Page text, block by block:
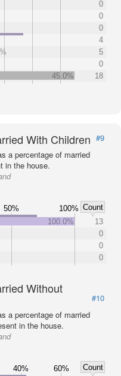
0
0
0
4
5
0
45.0%
18
With Children #9
a percentage of married
in the house.
50% 100% Count
100.0%
13
0
0
0
Without
#10
a percentage of married
in the house.
40% 60%
Count